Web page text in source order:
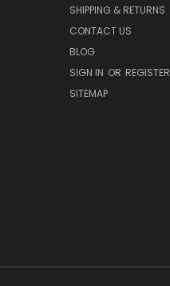
SHIPPING & RETURNS
CONTACT US
BLOG
SIGN IN OR REGISTER
SITEMAP